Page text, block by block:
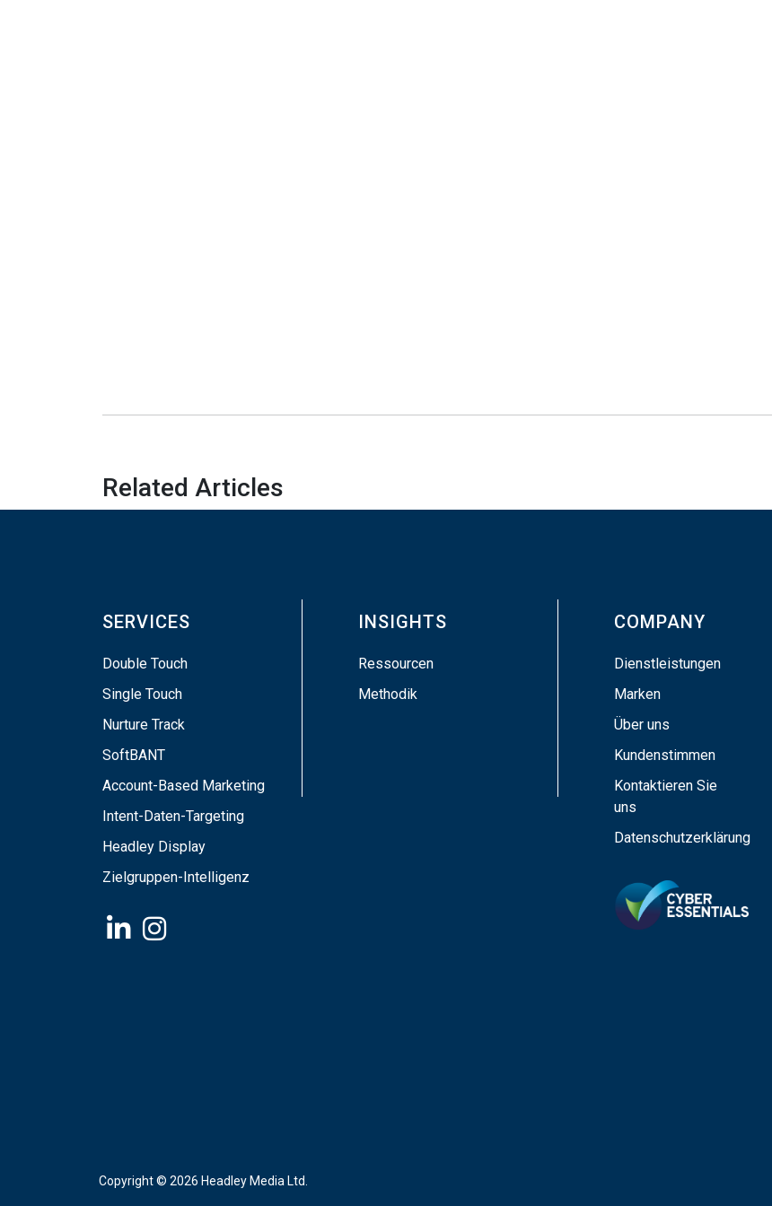
Related Articles
SERVICES
Double Touch
Single Touch
Nurture Track
SoftBANT
Account-Based Marketing
Intent-Daten-Targeting
Headley Display
Zielgruppen-Intelligenz
INSIGHTS
Ressourcen
Methodik
COMPANY
Dienstleistungen
Marken
Über uns
Kundenstimmen
Kontaktieren Sie
uns
Datenschutzerklärung
Copyright © 2026 Headley Media Ltd.